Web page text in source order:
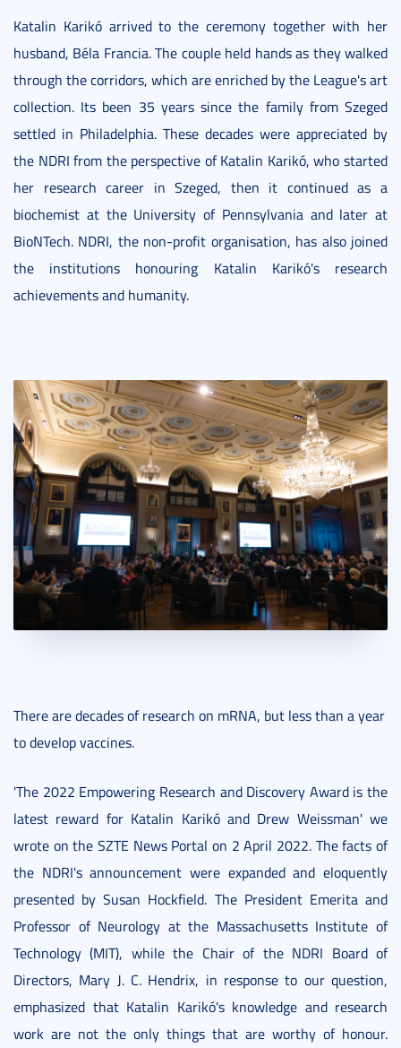
Katalin Karikó arrived to the ceremony together with her
husband, Béla Francia. The couple held hands as they walked
through the corridors, which are enriched by the League's art
collection. Its been 35 years since the family from Szeged
settled in Philadelphia. These decades were appreciated by
the NDRI from the perspective of Katalin Karikó, who started
her research career in Szeged, then it continued as a
biochemist at the University of Pennsylvania and later at
BioNTech. NDRI, the non-profit organisation, has also joined
the institutions honouring Katalin Karikó's research
achievements and humanity.
There are decades of research on mRNA, but less than a year
to develop vaccines.
'The 2022 Empowering Research and Discovery Award is the
latest reward for Katalin Karikó and Drew Weissman' we
wrote on the SZTE News Portal on 2 April 2022. The facts of
the NDRI's announcement were expanded and eloquently
presented by Susan Hockfield. The President Emerita and
Professor of Neurology at the Massachusetts Institute of
Technology (MIT), while the Chair of the NDRI Board of
Directors, Mary J. C. Hendrix, in response to our question,
emphasized that Katalin Karikó's knowledge and research
work are not the only things that are worthy of honour.